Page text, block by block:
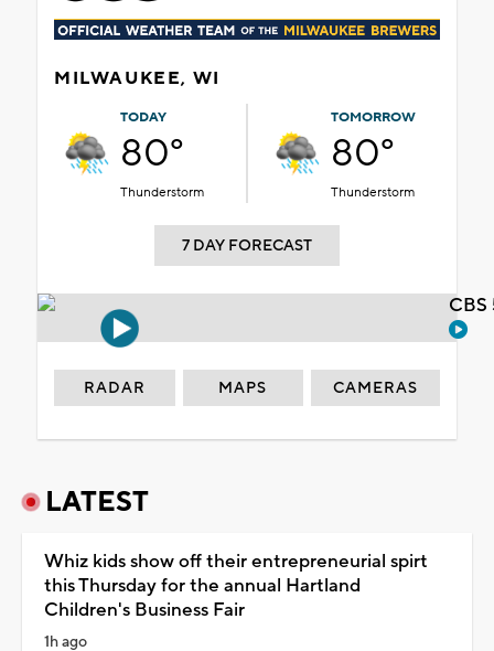
MILWAUKEE, WI
TODAY
80°
Thunderstorm
TOMORROW
80°
Thunderstorm
7 DAY FORECAST
RADAR MAPS CAMERAS
LATEST
Whiz kids show off their entrepreneurial spirt
this Thursday for the annual Hartland
Children's Business Fair
1h ago